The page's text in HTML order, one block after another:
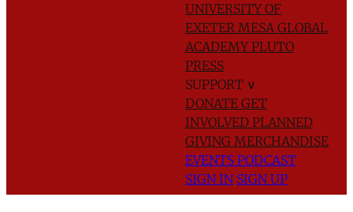
UNIVERSITY OF
EXETER MESA GLOBAL
ACADEMYPLUTO
PRESS
SUPPORT ∨
DONATE GET
INVOLVED PLANNED
GIVING MERCHANDISE
EVENTS PODCAST
SIGN IN SIGN UP